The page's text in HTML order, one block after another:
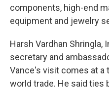
components, high-end
equipment and jewelry
Harsh Vardhan Shringla,
secretary and
Vance's visit comes at a
world trade. He said ties